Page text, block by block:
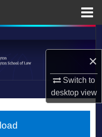
×
Switch to
desktopview